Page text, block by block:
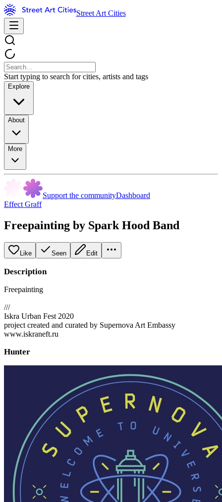
Street Art Cities
Start typing to search for cities, artists and tags
Explore
About
More
Support the communityDashboard
Effect Graff
Freepainting by Spark Hood Band
Like Seen Edit
Description
Freepainting
///
Iskra Urban Fest 2020
project created and curated by Supernova Art Embassy
www.iskraneft.ru
Hunter